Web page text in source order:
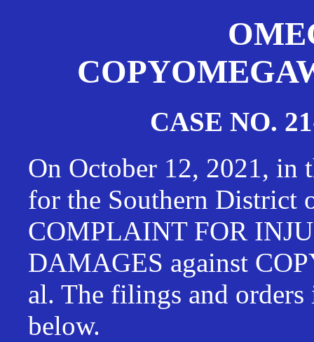
CASE NO.
On October 12, 2021, in
for the Southern District
COMPLAINT FOR
DAMAGES against
al. The filings and
below.